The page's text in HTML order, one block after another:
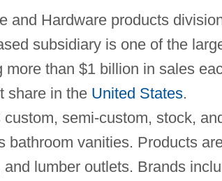
and Hardware products
subsidiary is one of the
than $1 billion in sales
share in the United States.
semi-custom, stock,
bathroom vanities. Products
lumber outlets. Brands